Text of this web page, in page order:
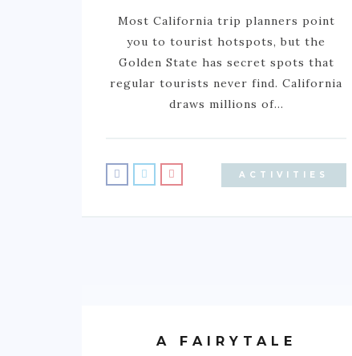
Most California trip planners point
you to tourist hotspots, but the
Golden State has secret spots that
regular tourists never find. California
draws millions of…
ACTIVITIES
A FAIRYTALE